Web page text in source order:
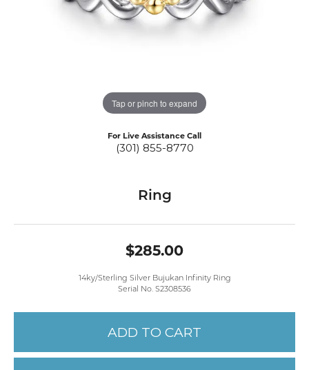
Tap or pinch to expand
For Live Assistance Call
(301) 855-8770
Ring
$285.00
14ky/Sterling Silver Bujukan Infinity Ring
Serial No. S2308536
ADD TO CART